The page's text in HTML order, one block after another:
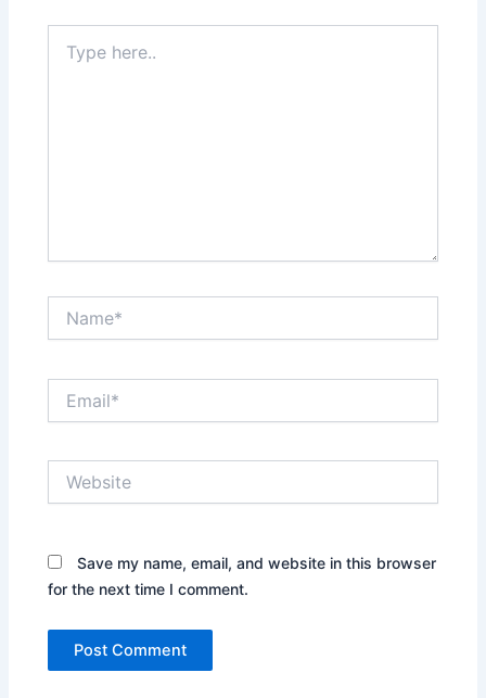
here..
Save my name, email, and website in this browser
for the next time I comment.